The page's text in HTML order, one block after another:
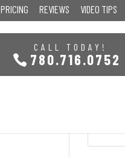
PRICING REVIEWS VIDEO TIPS
CALL TODAY!
780.716.0752